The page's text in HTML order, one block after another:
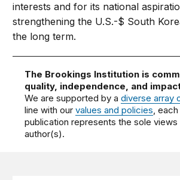
interests and for its national
strengthening the U.S.-$ South
the long term.
The Brookings Institution is
quality, independence, and
We are supported by adiverse array
line with ourvalues and policies,
publication represents the sole
author(s).